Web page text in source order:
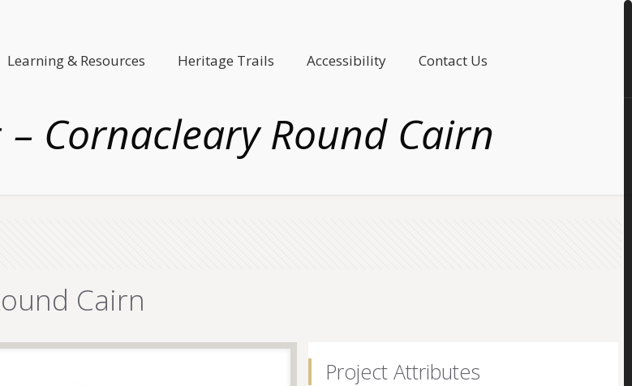
Learning & Resources Heritage Trails Accessibility Contact Us
Cornacleary Round Cairn
Cairn
Project Attributes